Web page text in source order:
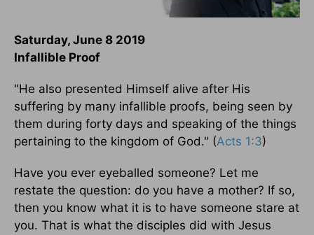
Saturday, June 8 2019
Infallible Proof
"He also presented Himself alive after His
suffering by many infallible proofs, being seen by
them during forty days and speaking of the things
pertaining to the kingdom of God." (Acts 1:3)
Have you ever eyeballed someone? Let me
restate the question: do you have a mother? If so,
then you know what it is to have someone stare at
you. That is what the disciples did with Jesus